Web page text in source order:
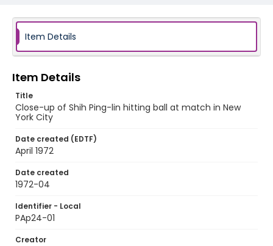
Item Details
Item Details
Title
Close-up of Shih Ping-lin hitting ball at match in New
York City
Date created (EDTF)
April 1972
Date created
1972-04
Identifier - Local
PAp24-01
Creator